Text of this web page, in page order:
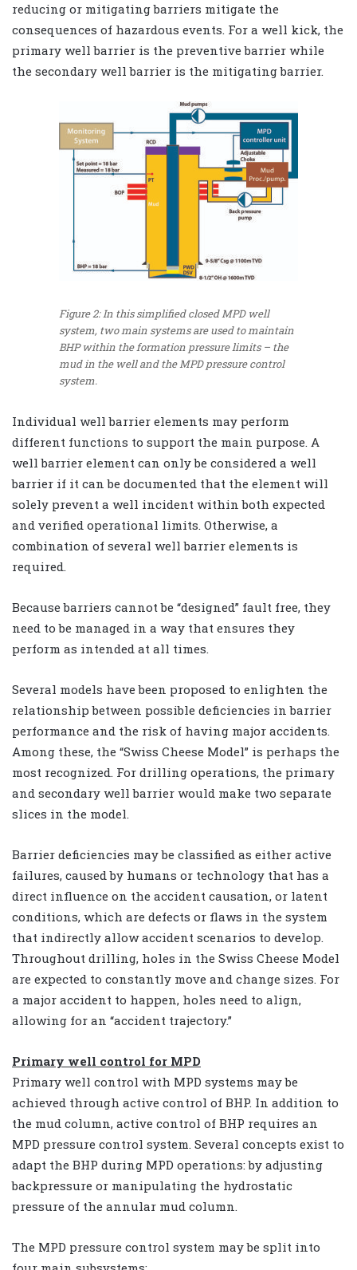
reducing or mitigating barriers mitigate the
consequences of hazardous events. For a well kick, the
primary well barrier is the preventive barrier while
the secondary well barrier is the mitigating barrier.
Figure 2: In this simplified closed MPD well
system, two main systems are used to maintain
BHP within the formation pressure limits – the
mud in the well and the MPD pressure control
system.
Individual well barrier elements may perform
different functions to support the main purpose. A
well barrier element can only be considered a well
barrier if it can be documented that the element will
solely prevent a well incident within both expected
and verified operational limits. Otherwise, a
combination of several well barrier elements is
required.
Because barriers cannot be “designed” fault free, they
need to be managed in a way that ensures they
perform as intended at all times.
Several models have been proposed to enlighten the
relationship between possible deficiencies in barrier
performance and the risk of having major accidents.
Among these, the “Swiss Cheese Model” is perhaps the
most recognized. For drilling operations, the primary
and secondary well barrier would make two separate
slices in the model.
Barrier deficiencies may be classified as either active
failures, caused by humans or technology that has a
direct influence on the accident causation, or latent
conditions, which are defects or flaws in the system
that indirectly allow accident scenarios to develop.
Throughout drilling, holes in the Swiss Cheese Model
are expected to constantly move and change sizes. For
a major accident to happen, holes need to align,
allowing for an “accident trajectory.”
Primary well control for MPD
Primary well control with MPD systems may be
achieved through active control of BHP. In addition to
the mud column, active control of BHP requires an
MPD pressure control system. Several concepts exist to
adapt the BHP during MPD operations: by adjusting
backpressure or manipulating the hydrostatic
pressure of the annular mud column.
The MPD pressure control system may be split into